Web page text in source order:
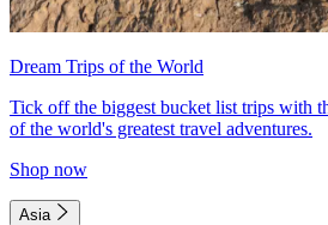
Dream Trips of the World
Tick off the biggest bucket list trips with
of the world's greatest travel adventures.
Shop now
Asia